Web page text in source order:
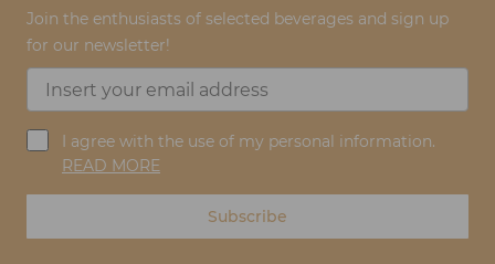
Join the enthusiasts of selected beverages and sign up
for our newsletter!
I agree with the use of my personal information.
READ MORE
Subscribe